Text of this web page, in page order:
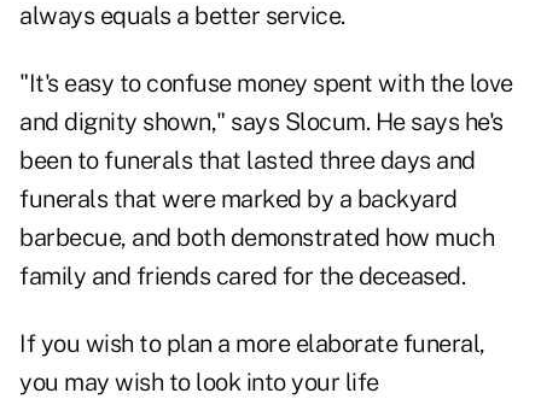
always equals a better service.
"It's easy to confuse money spent with the love
and dignity shown," says Slocum. He says he's
been to funerals that lasted three days and
funerals that were marked by a backyard
barbecue, and both demonstrated how much
family and friends cared for the deceased.
If you wish to plan a more elaborate funeral,
you may wish to look into your life